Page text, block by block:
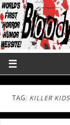
TAG: KILLER KIDS